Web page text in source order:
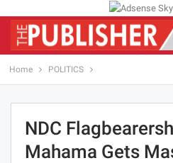
Home POLITICS
NDC
Mahama Gets